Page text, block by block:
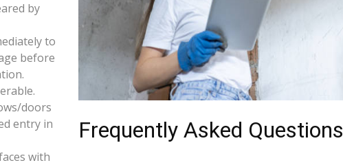
by
to
before
doors
entry in
with
Frequently Asked Questions